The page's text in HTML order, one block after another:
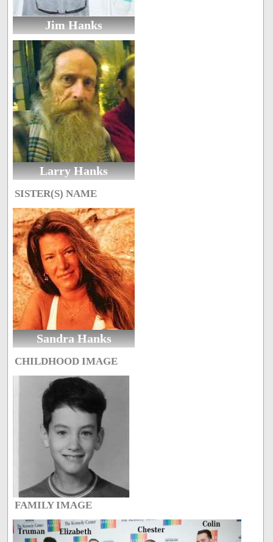
Jim Hanks
Larry Hanks
SISTER(S) NAME
Sandra Hanks
CHILDHOOD IMAGE
FAMILY IMAGE